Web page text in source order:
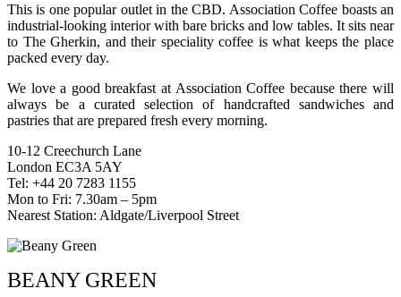
This is one popular outlet in the CBD. Association Coffee boasts an
industrial-looking interior with bare bricks and low tables. It sits near
to The Gherkin, and their speciality coffee is what keeps the place
packed every day.
We love a good breakfast at Association Coffee because there will
always be a curated selection of handcrafted sandwiches and
pastries that are prepared fresh every morning.
10-12 Creechurch Lane
London EC3A 5AY
Tel: +44 20 7283 1155
Mon to Fri: 7.30am – 5pm
Nearest Station: Aldgate/Liverpool Street
BEANY GREEN